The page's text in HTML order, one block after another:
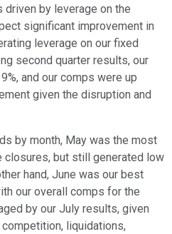
by leverage on the
significant improvement in
leverage on our fixed
second quarter results, our
and our comps were up
given the disruption and
by month, May was the most
closures, but still generated low
hand, June was our best
our overall comps for the
by our July results, given
liquidations,